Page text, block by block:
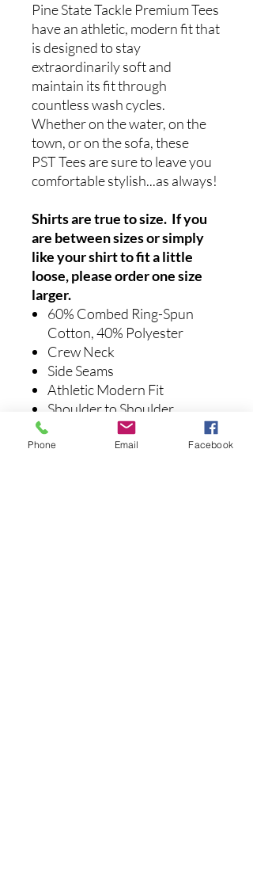
Pine State Tackle Premium Tees
have an athletic, modern fit that
is designed to stay
extraordinarily soft and
maintain its fit through
countless wash cycles.
Whether on the water, on the
town, or on the sofa, these
PST Tees are sure to leave you
comfortable stylish...as always!
Shirts are true to size. If you
are between sizes or simply
like your shirt to fit a little
loose, please order one size
larger.
60% Combed Ring-Spun
Cotton, 40% Polyester
Crew Neck
Side Seams
Athletic Modern Fit
Shoulder to Shoulder
Tapering
Phone Email Facebook